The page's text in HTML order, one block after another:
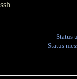
ssh
Status
Status